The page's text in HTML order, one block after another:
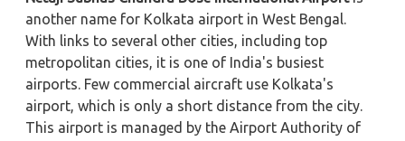
another name for Kolkata airport in West Bengal.
With links to several other cities, including top
metropolitan cities, it is one of India's busiest
airports. Few commercial aircraft use Kolkata's
airport, which is only a short distance from the city.
This airport is managed by the Airport Authority of